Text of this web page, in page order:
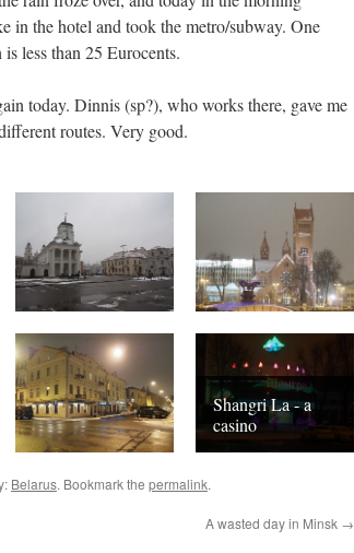
in the hotel and took the metro/subway. One
less than 25 Eurocents.
today. Dinnis (sp?), who works there, gave me
routes. Very good.
Shangri La - a
casino
Belarus. Bookmark the permalink.
A wasted day in Minsk →